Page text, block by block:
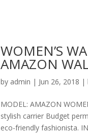
WOMEN’S
AMAZON
by admin | Jun 26, 2018 |
MODEL: AMAZON
stylish carrier Budget
eco-friendly fashionista.